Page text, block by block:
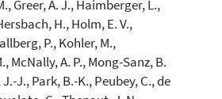
Greer, A. J., Haimberger, L.,
H., Holm, E. V.,
P., Kohler, M.,
McNally, A. P., Mong-Sanz, B.
J., Park, B.-K., Peubey, C., de